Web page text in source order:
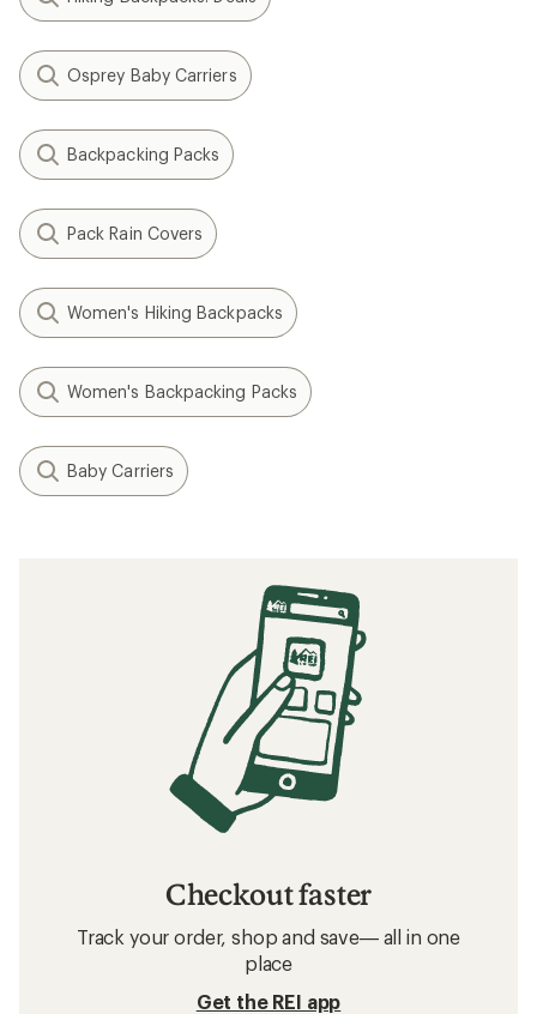
Osprey Baby Carriers
Backpacking Packs
Pack Rain Covers
Women's Hiking Backpacks
Women's Backpacking Packs
Baby Carriers
Checkout faster
Track your order, shop and save— all in one
place
Get the REI app